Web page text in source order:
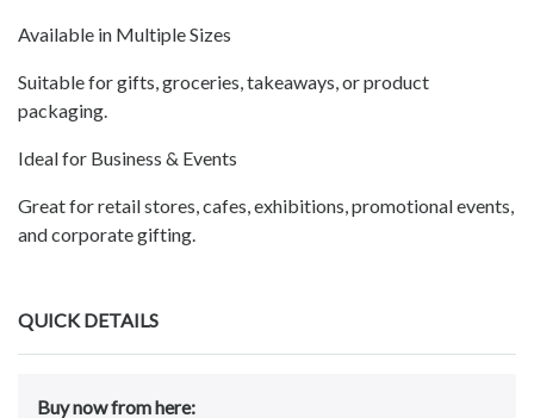
Available in Multiple Sizes
Suitable for gifts, groceries, takeaways, or product
packaging.
Ideal for Business & Events
Great for retail stores, cafes, exhibitions, promotional events,
and corporate gifting.
QUICK DETAILS
Buy now from here: